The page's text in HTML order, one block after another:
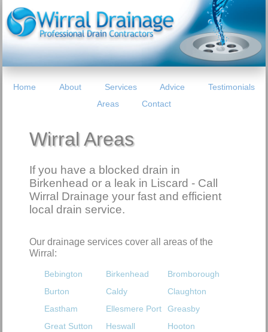
Home About Services Advice
Testimonials
Areas
Contact
Wirral Areas
If you have a blocked drain in
Birkenhead or a leak in Liscard - Call
Wirral Drainage your fast and efficient
local drain service.
Our drainage services cover all areas of the
Wirral:
Bebington Birkenhead
Bromborough
Burton
Caldy
Claughton
Eastham
Ellesmere Port
Greasby
Great Sutton
Heswall
Hooton